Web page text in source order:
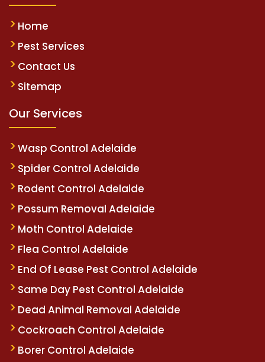
Home
Pest Services
Contact Us
Sitemap
Our Services
Wasp Control Adelaide
Spider Control Adelaide
Rodent Control Adelaide
Possum Removal Adelaide
Moth Control Adelaide
Flea Control Adelaide
End Of Lease Pest Control Adelaide
Same Day Pest Control Adelaide
Dead Animal Removal Adelaide
Cockroach Control Adelaide
Borer Control Adelaide